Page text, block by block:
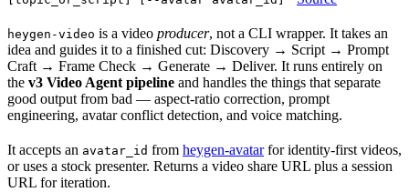
heygen-video is a video producer, not a CLI wrapper. It takes an
idea and guides it to a finished cut: Discovery → Script → Prompt
Craft → Frame Check → Generate → Deliver. It runs entirely on
the v3 Video Agent pipeline and handles the things that separate
good output from bad — aspect-ratio correction, prompt
engineering, avatar conflict detection, and voice matching.
It accepts an avatar_id from heygen-avatarfor identity-first videos,
or uses a stock presenter. Returns a video share URL plus a session
URL for iteration.